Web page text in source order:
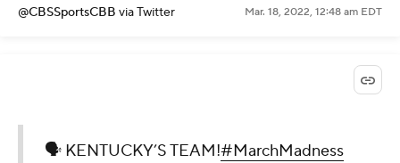
@CBSSportsCBB via Twitter Mar. 18, 2022, 12:48 am EDT
🗣 KENTUCKY’S TEAM!#MarchMadness